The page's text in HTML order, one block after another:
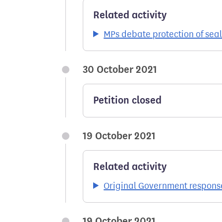
Related activity
MPs debate protection of
30 October 2021
Petition closed
19 October 2021
Related activity
Original Government